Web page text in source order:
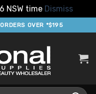
NSW time Dismiss
OVER *$195